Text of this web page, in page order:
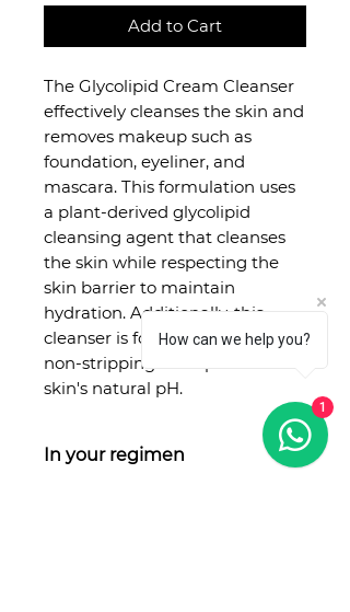
Add to Cart
The Glycolipid Cream Cleanser
effectively cleanses the skin and
removes makeup such as
foundation, eyeliner, and
mascara. This formulation uses
a plant-derived glycolipid
cleansing agent that cleanses
the skin while respecting the
skin barrier to maintain
hydration. Additionally, this
cleanser is formulated to be
non-stripping to respect the
skin's natural pH.
In your regimen
How can we help you?
1